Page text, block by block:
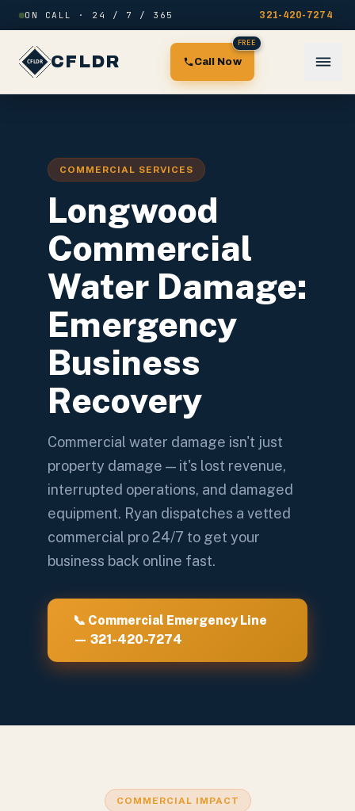
Skip to content
ON CALL · 24 / 7 / 365 321-420-7274
CFLDR Call Now
FREE
COMMERCIAL SERVICES
Longwood
Commercial
Water Damage:
Emergency
Business
Recovery
Commercial water damage isn't just
property damage — it's lost revenue,
interrupted operations, and damaged
equipment. Ryan dispatches a vetted
commercial pro 24/7 to get your
business back online fast.
📞 Commercial Emergency Line
— 321-420-7274
COMMERCIAL IMPACT